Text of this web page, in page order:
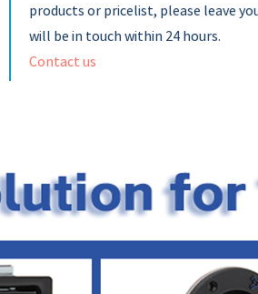
products or pricelist, please leave
will be in touch within 24 hours.
Contact us